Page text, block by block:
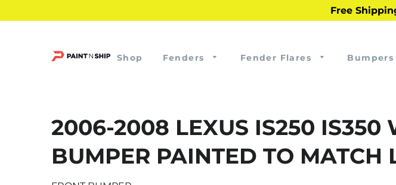
Free
Shop Fenders Fender Flares Bumpers
2006-2008 LEXUS IS250 IS350
BUMPER PAINTED TO MATCH